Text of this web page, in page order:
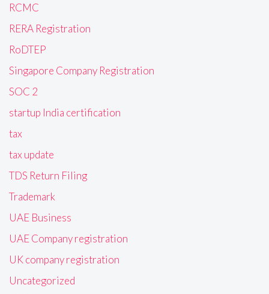
RCMC
RERA Registration
RoDTEP
Singapore Company Registration
SOC 2
startup India certification
tax
tax update
TDS Return Filing
Trademark
UAE Business
UAE Company registration
UK company registration
Uncategorized